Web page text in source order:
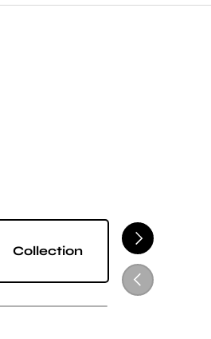
NEXT
PREVIOUS
Collection